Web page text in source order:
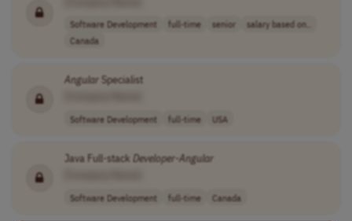
Software Development full-time senior
salary based on..
Canada
Angular Specialist
Software Development full-time USA
Java Full-stack Developer-Angular
Software Development full-time Canada